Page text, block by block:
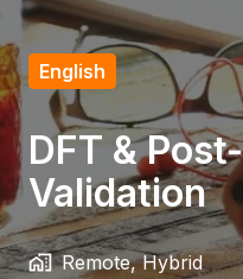
English
DFT &
Validation
Remote, Hybrid